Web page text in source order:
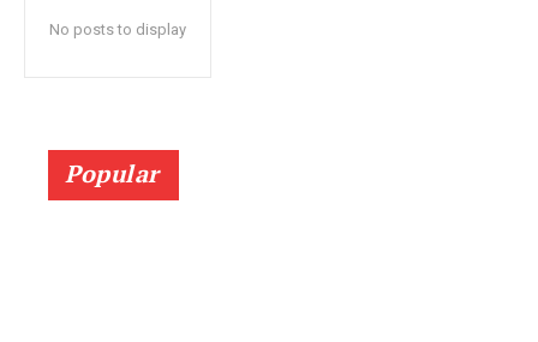
No posts to display
Popular